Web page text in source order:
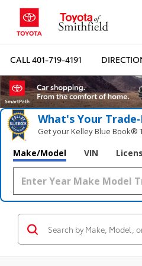
CALL401-719-4191
What's Your
Get your Kelley Blue Book®
Make/Model VIN